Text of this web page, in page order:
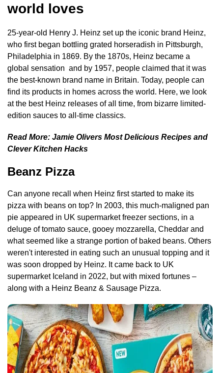
world loves
25-year-old Henry J. Heinz set up the iconic brand Heinz,
who first began bottling grated horseradish in Pittsburgh,
Philadelphia in 1869. By the 1870s, Heinz became a
global sensation and by 1957, people claimed that it was
the best-known brand name in Britain. Today, people can
find its products in homes across the world. Here, we look
at the best Heinz releases of all time, from bizarre limited-
edition sauces to all-time classics.
Read More: Jamie Olivers Most Delicious Recipes and
Clever Kitchen Hacks
Beanz Pizza
Can anyone recall when Heinz first started to make its
pizza with beans on top? In 2003, this much-maligned pan
pie appeared in UK supermarket freezer sections, in a
deluge of tomato sauce, gooey mozzarella, Cheddar and
what seemed like a strange portion of baked beans. Others
weren't interested in eating such an unusual topping and it
was soon dropped by Heinz. It came back to UK
supermarket Iceland in 2022, but with mixed fortunes –
along with a Heinz Beanz & Sausage Pizza.